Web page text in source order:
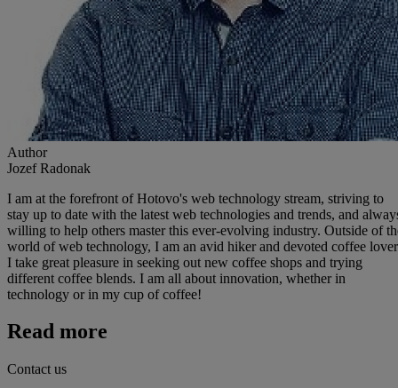
Author
Jozef Radonak
I am at the forefront of Hotovo's web technology stream, striving to
stay up to date with the latest web technologies and trends, and
willing to help others master this ever-evolving industry. Outside of
world of web technology, I am an avid hiker and devoted coffee
I take great pleasure in seeking out new coffee shops and trying
different coffee blends. I am all about innovation, whether in
technology or in my cup of coffee!
Read more
Contact us